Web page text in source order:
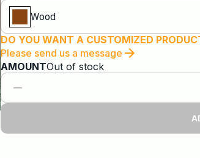
Wood
DO YOU WANT A CUSTOMIZED
Please send us a message
AMOUNTOut of stock